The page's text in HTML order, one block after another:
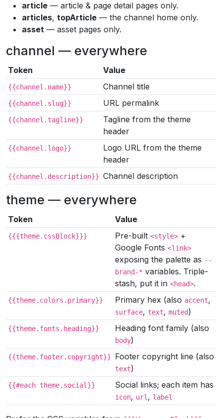
article — article & page detail pages only.
articles, topArticle — the channel home only.
asset — asset pages only.
channel — everywhere
Token Value
{{channel.name}} Channel title
{{channel.slug}} URL permalink
{{channel.tagline}}
Tagline from the theme
header
{{channel.logo}}
Logo URL from the theme
header
{{channel.description}} Channel description
theme — everywhere
Token Value
{{{theme.cssBlock}}} Pre-built <style> +
Google Fonts <link>
exposing the palette as --
brand-* variables. Triple-
stash, put it in <head>.
{{theme.colors.primary}} Primary hex (also accent,
surface, text, muted)
{{theme.fonts.heading}} Heading font family (also
body)
{{theme.footer.copyright}} Footer copyright line (also
text)
{{#each theme.social}} Social links; each item has
icon, url , label